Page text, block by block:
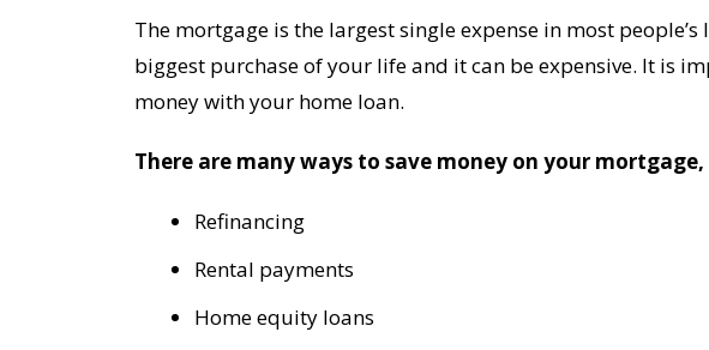
The mortgage is the largest single expense in most people’s
biggest purchase of your life and it can be expensive. It is
money with your home loan.
There are many ways to save money on your
Refinancing
Rental payments
Home equity loans